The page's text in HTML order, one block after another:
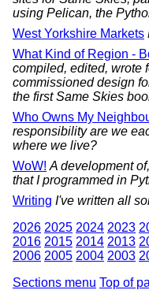
using Pelican, the
West Yorkshire Markets
What Kind of Region -
compiled, edited, wrote
commissioned design
the first Same Skies
Who Owns My
responsibility are we
where we live?
WoW! A development
that I programmed in
Writing I've written all
2026 2025 2024 2023
2016 2015 2014 2013
2006 2005 2004 2003
Sections menu Top of